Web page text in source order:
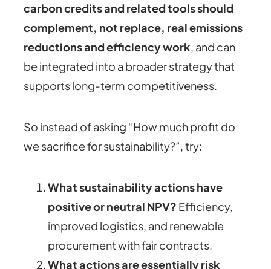
carbon credits and related tools should
complement, not replace, real emissions
reductions and efficiency work, and can
be integrated into a broader strategy that
supports long‑term competitiveness.
So instead of asking “How much profit do
we sacrifice for sustainability?”, try:
What sustainability actions have
positive or neutral NPV? Efficiency,
improved logistics, and renewable
procurement with fair contracts.
What actions are essentially risk